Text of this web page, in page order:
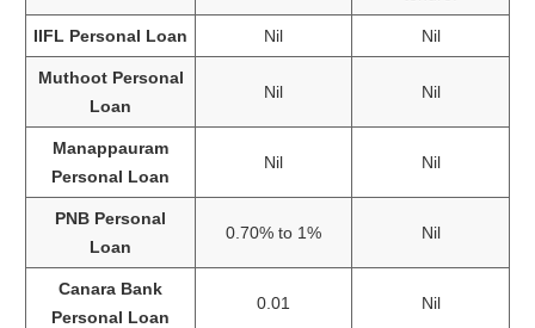
IIFL Personal Loan Nil Nil
Muthoot Personal
Loan
Nil Nil
Manappauram
Personal Loan
Nil Nil
PNB Personal
Loan
0.70% to 1% Nil
Canara Bank
Personal Loan
0.01 Nil